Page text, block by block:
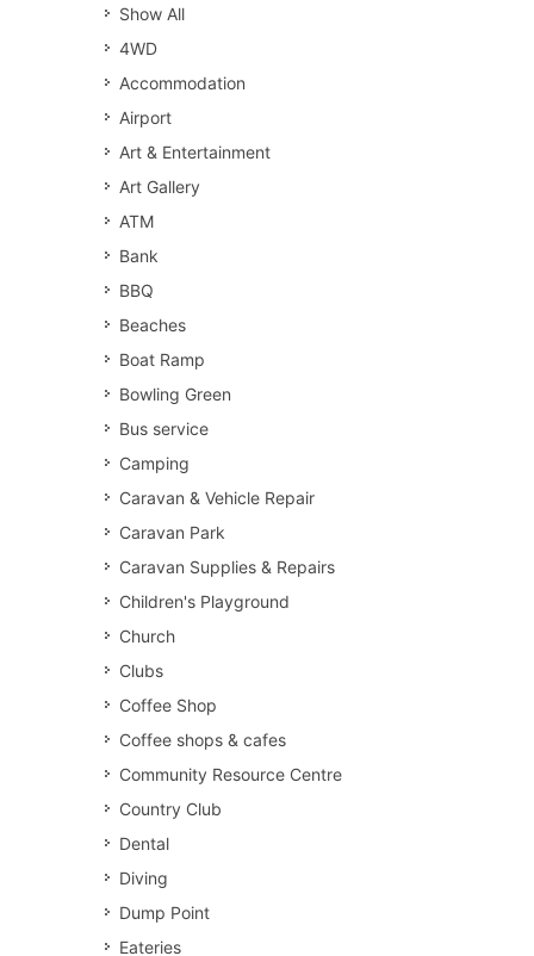
Show All
4WD
Accommodation
Airport
Art & Entertainment
Art Gallery
ATM
Bank
BBQ
Beaches
Boat Ramp
Bowling Green
Bus service
Camping
Caravan & Vehicle Repair
Caravan Park
Caravan Supplies & Repairs
Children's Playground
Church
Clubs
Coffee Shop
Coffee shops & cafes
Community Resource Centre
Country Club
Dental
Diving
Dump Point
Eateries